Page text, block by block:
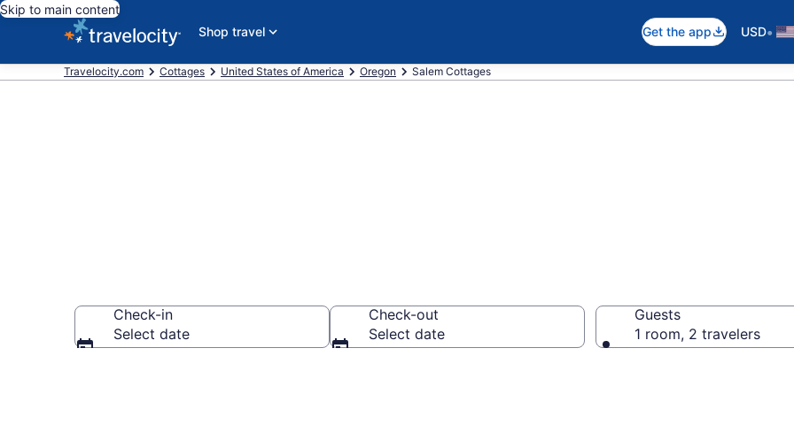
Skip to main content
Shop travel
Get the app USD•
Travelocity.com Cottages United States of America Oregon Salem Cottages
Check-in
Select date
Check-out
Select date
Guests
1 room, 2 travelers